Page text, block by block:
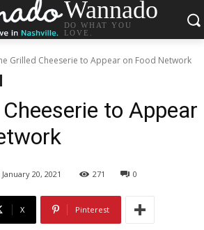
Wannado
DO WHAT YOU
LOVE.
Grilled Cheeserie to Appear on Food Network
to Appear
January 20, 2021 271 0
X Pinterest